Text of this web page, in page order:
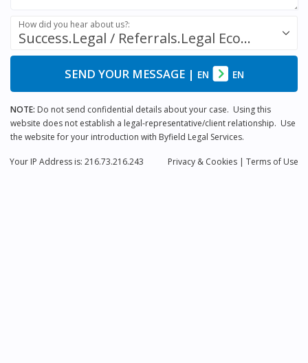
Success.Legal / Referrals.Legal Ecosystem
How did you hear about us?:
SEND YOUR MESSAGE| EN EN
NOTE: Do not send confidential details about your case. Using this
website does not establish a legal-representative/client relationship. Use
the website for your introduction with Byfield Legal Services.
Privacy & Cookies | Terms of Use
Your IP Address is: 216.73.216.243